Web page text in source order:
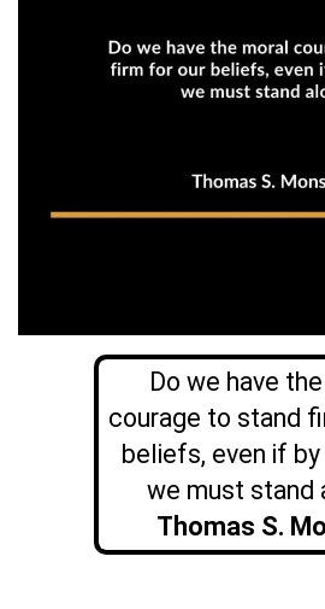
Do we have
courage to stand
beliefs, even if
we must stand
Thomas S.